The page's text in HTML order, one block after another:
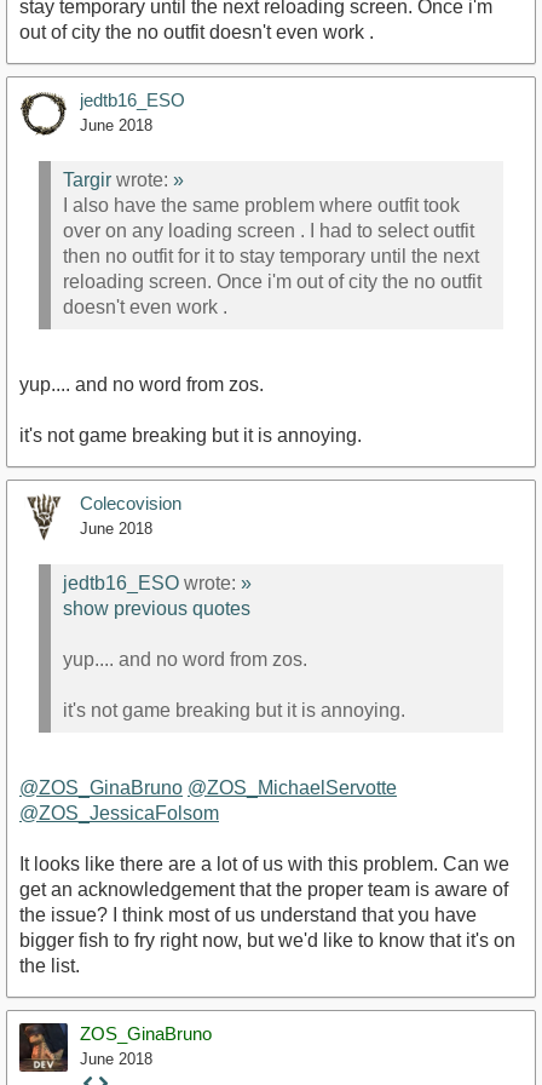
stay temporary until the next reloading screen. Once i'm
out of city the no outfit doesn't even work .
jedtb16_ESO
June 2018
Targir wrote: »
I also have the same problem where outfit took
over on any loading screen . I had to select outfit
then no outfit for it to stay temporary until the next
reloading screen. Once i'm out of city the no outfit
doesn't even work .
yup.... and no word from zos.
it's not game breaking but it is annoying.
Colecovision
June 2018
jedtb16_ESO wrote: »
show previous quotes
yup.... and no word from zos.
it's not game breaking but it is annoying.
@ZOS_GinaBruno @ZOS_MichaelServotte
@ZOS_JessicaFolsom
It looks like there are a lot of us with this problem. Can we
get an acknowledgement that the proper team is aware of
the issue? I think most of us understand that you have
bigger fish to fry right now, but we'd like to know that it's on
the list.
ZOS_GinaBruno
June 2018